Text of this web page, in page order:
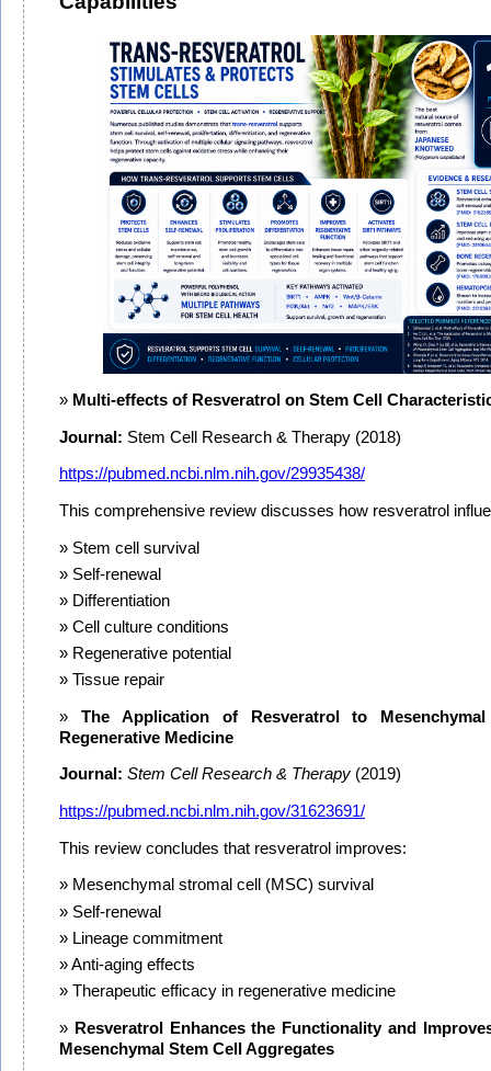
Multi-effects of Resveratrol on Stem Cell
Journal: Stem Cell Research & Therapy (2018)
https://pubmed.ncbi.nlm.nih.gov/29935438/
This comprehensive review discusses how resveratrol
Stem cell survival
Self-renewal
Differentiation
Cell culture conditions
Regenerative potential
Tissue repair
The Application of Resveratrol to Mesenchymal
Regenerative Medicine
Journal: Stem Cell Research & Therapy (2019)
https://pubmed.ncbi.nlm.nih.gov/31623691/
This review concludes that resveratrol improves:
Mesenchymal stromal cell (MSC) survival
Self-renewal
Lineage commitment
Anti-aging effects
Therapeutic efficacy in regenerative medicine
Resveratrol Enhances the Functionality and
Mesenchymal Stem Cell Aggregates